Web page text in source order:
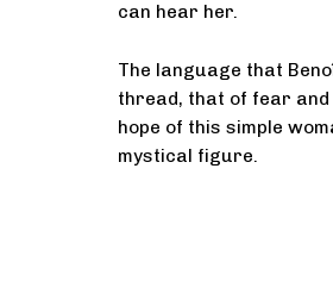
can hear her.
The language that
thread, that of fear
hope of this simple
mystical figure.